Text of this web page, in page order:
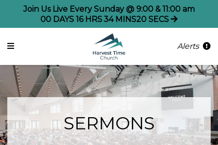
Join Us Live Every Sunday @ 9:00 & 11:00 am
00 DAYS 16 HRS34 MINS20 SECS
Alerts
SERMONS